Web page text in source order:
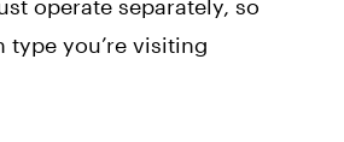
operate separately, so
type you’re visiting